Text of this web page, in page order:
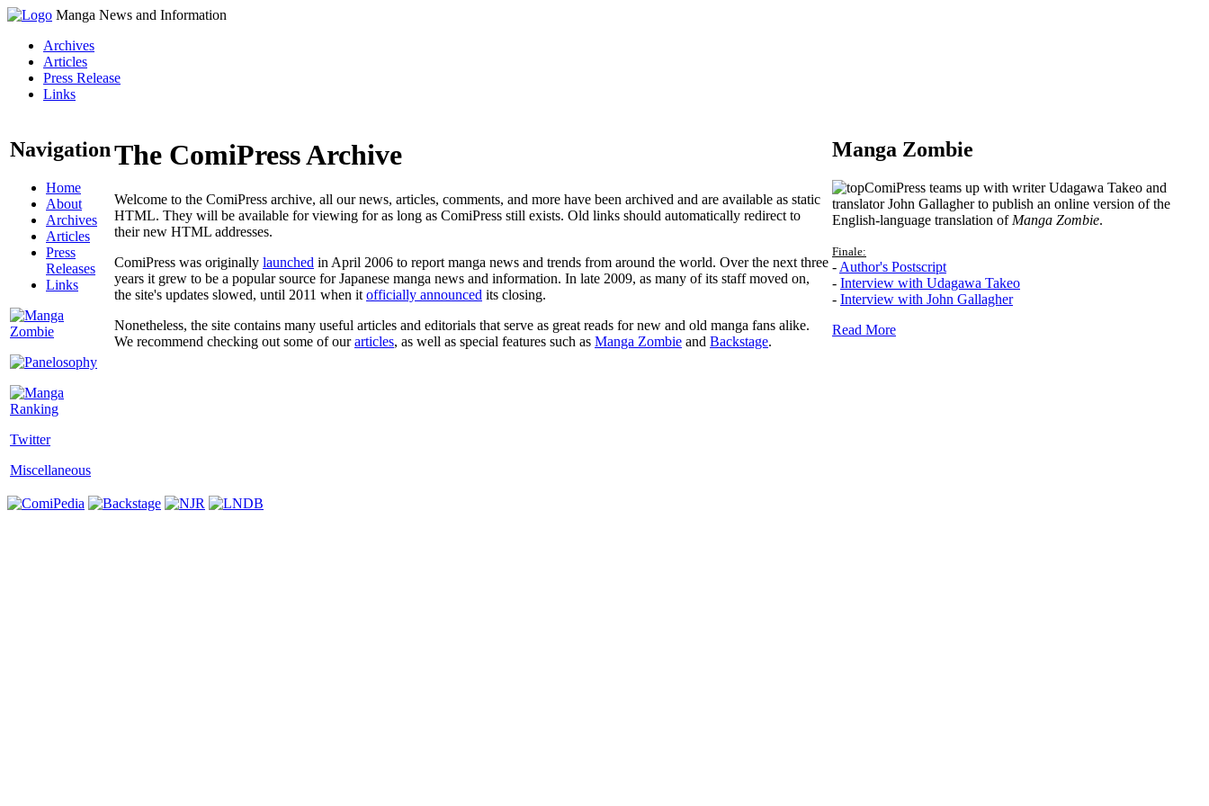
Manga News and Information
Archives
Articles
Press Release
Links
Navigation
Home
About
Archives
Articles
Press
Releases
Links
Twitter
Miscellaneous
The ComiPress Archive
Welcome to the ComiPress archive, all our news, articles, comments, and more have been archived and are available as static
HTML. They will be available for viewing for as long as ComiPress still exists. Old links should automatically redirect to
their new HTML addresses.
ComiPress was originally launched in April 2006 to report manga news and trends from around the world. Over the next three
years it grew to be a popular source for Japanese manga news and information. In late 2009, as many of its staff moved on,
the site's updates slowed, until 2011 when it officially announced its closing.
Nonetheless, the site contains many useful articles and editorials that serve as great reads for new and old manga fans alike.
We recommend checking out some of ourarticles, as well as special features such as Manga Zombie and Backstage.
Manga Zombie
ComiPress teams up with writer Udagawa Takeo and
translator John Gallagher to publish an online version of the
English-language translation of Manga Zombie.
Finale:
- Author's Postscript
- Interview with Udagawa Takeo
- Interview with John Gallagher
Read More